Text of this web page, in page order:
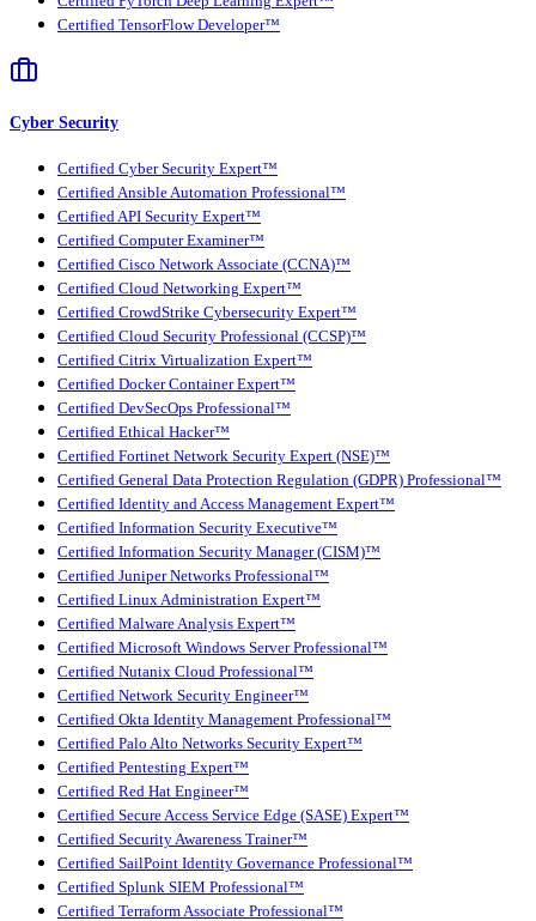
Certified TensorFlow Developer™
Cyber Security
Certified Cyber Security Expert™
Certified Ansible Automation Professional™
Certified API Security Expert™
Certified Computer Examiner™
Certified Cisco Network Associate (CCNA)™
Certified Cloud Networking Expert™
Certified CrowdStrike Cybersecurity Expert™
Certified Cloud Security Professional (CCSP)™
Certified Citrix Virtualization Expert™
Certified Docker Container Expert™
Certified DevSecOps Professional™
Certified Ethical Hacker™
Certified Fortinet Network Security Expert (NSE)™
Certified General Data Protection Regulation (GDPR) Professional™
Certified Identity and Access Management Expert™
Certified Information Security Executive™
Certified Information Security Manager (CISM)™
Certified Juniper Networks Professional™
Certified Linux Administration Expert™
Certified Malware Analysis Expert™
Certified Microsoft Windows Server Professional™
Certified Nutanix Cloud Professional™
Certified Network Security Engineer™
Certified Okta Identity Management Professional™
Certified Palo Alto Networks Security Expert™
Certified Pentesting Expert™
Certified Red Hat Engineer™
Certified Secure Access Service Edge (SASE) Expert™
Certified Security Awareness Trainer™
Certified SailPoint Identity Governance Professional™
Certified Splunk SIEM Professional™
Certified Terraform Associate Professional™